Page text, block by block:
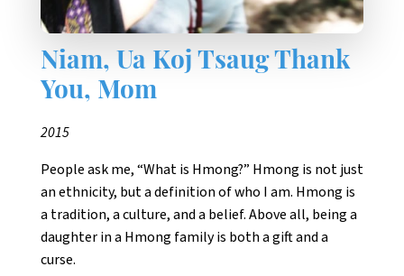
Niam, Ua Koj Tsaug Thank
You, Mom
2015
People ask me, “What is Hmong?” Hmong is not just
an ethnicity, but a definition of who I am. Hmong is
a tradition, a culture, and a belief. Above all, being a
daughter in a Hmong family is both a gift and a
curse.